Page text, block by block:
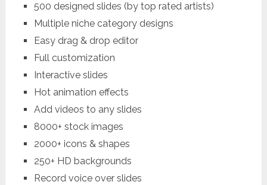
500 designed slides (by top rated artists)
Multiple niche category designs
Easy drag & drop editor
Full customization
Interactive slides
Hot animation effects
Add videos to any slides
8000+ stock images
2000+ icons & shapes
250+ HD backgrounds
Record voice over slides